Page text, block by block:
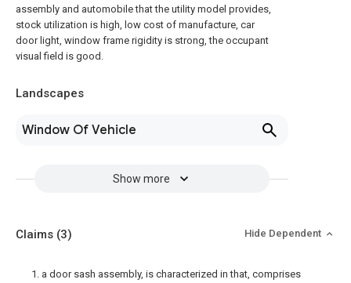
assembly and automobile that the utility model provides,
stock utilization is high, low cost of manufacture, car
door light, window frame rigidity is strong, the occupant
visual field is good.
Landscapes
Window Of Vehicle
Show more
Claims (3) Hide Dependent
1. a door sash assembly, is characterized in that, comprises